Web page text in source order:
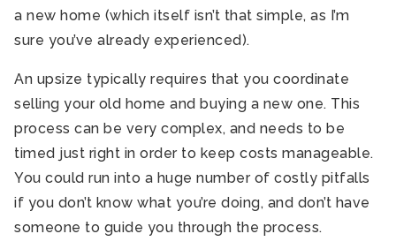
a new home (which itself isn’t that simple, as I’m
sure you’ve already experienced).
An upsize typically requires that you coordinate
selling your old home and buying a new one. This
process can be very complex, and needs to be
timed just right in order to keep costs manageable.
You could run into a huge number of costly pitfalls
if you don’t know what you’re doing, and don’t have
someone to guide you through the process.